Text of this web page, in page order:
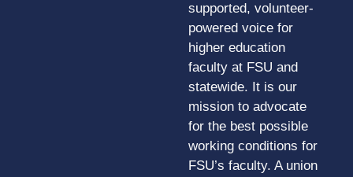
supported, volunteer-
powered voice for
higher education
faculty at FSU and
statewide. It is our
mission to advocate
for the best possible
working conditions for
FSU’s faculty. A union